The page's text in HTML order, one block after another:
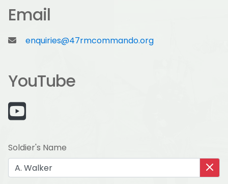
Email
enquiries@47rmcommando.org
YouTube
Soldier's Name